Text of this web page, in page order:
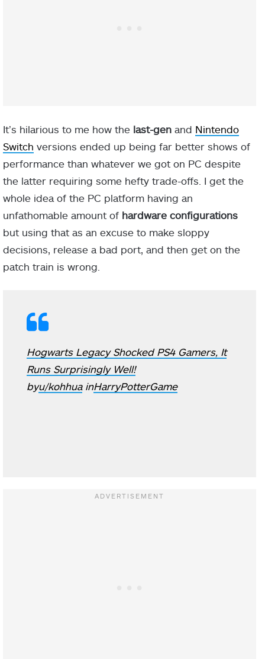
It’s hilarious to me how the last-gen and Nintendo
Switch versions ended up being far better shows of
performance than whatever we got on PC despite
the latter requiring some hefty trade-offs. I get the
whole idea of the PC platform having an
unfathomable amount of hardware configurations
but using that as an excuse to make sloppy
decisions, release a bad port, and then get on the
patch train is wrong.
Hogwarts Legacy Shocked PS4 Gamers, It
Runs Surprisingly Well!
byu/kohhuainHarryPotterGame